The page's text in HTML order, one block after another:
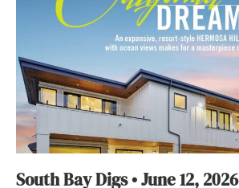
South Bay Digs • June 12, 2026